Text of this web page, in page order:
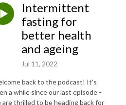
Intermittent
fasting for
better health
and ageing
Jul 11, 2022
back to the podcast! It's
a while since our last episode -
are thrilled to be heading back for